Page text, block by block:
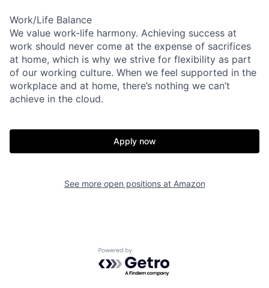
Work/Life Balance
We value work-life harmony. Achieving success at
work should never come at the expense of sacrifices
at home, which is why we strive for flexibility as part
of our working culture. When we feel supported in the
workplace and at home, there’s nothing we can’t
achieve in the cloud.
Apply now
See more open positions at Amazon
Powered by Getro.com